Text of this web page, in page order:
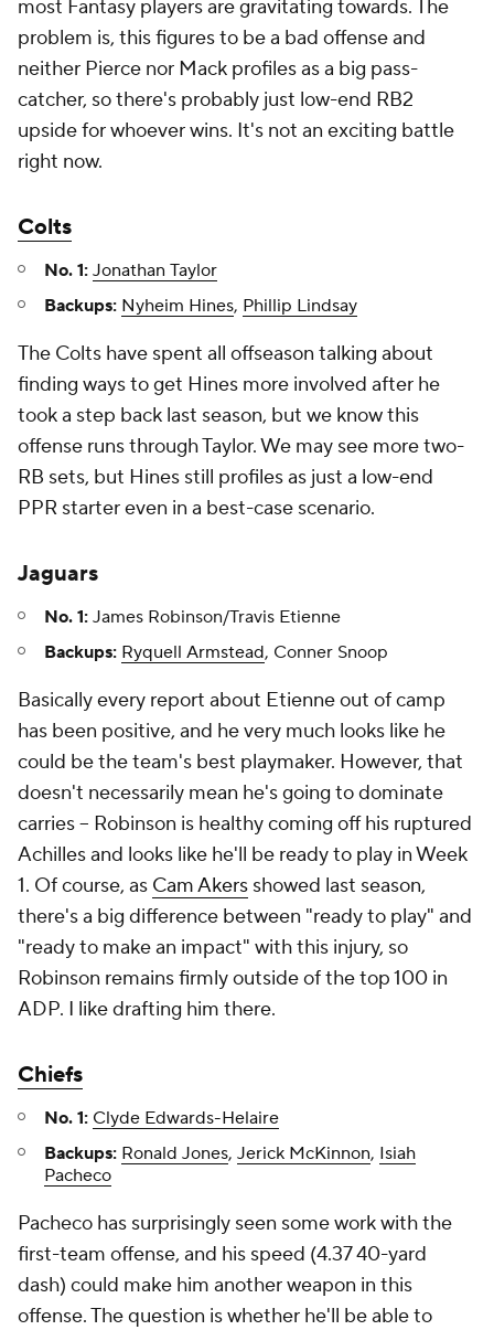
most Fantasy players are gravitating towards. The
problem is, this figures to be a bad offense and
neither Pierce nor Mack profiles as a big pass-
catcher, so there's probably just low-end RB2
upside for whoever wins. It's not an exciting battle
right now.
Colts
No. 1: Jonathan Taylor
Backups: Nyheim Hines, Phillip Lindsay
The Colts have spent all offseason talking about
finding ways to get Hines more involved after he
took a step back last season, but we know this
offense runs through Taylor. We may see more two-
RB sets, but Hines still profiles as just a low-end
PPR starter even in a best-case scenario.
Jaguars
No. 1: James Robinson/Travis Etienne
Backups: Ryquell Armstead, Conner Snoop
Basically every report about Etienne out of camp
has been positive, and he very much looks like he
could be the team's best playmaker. However, that
doesn't necessarily mean he's going to dominate
carries – Robinson is healthy coming off his ruptured
Achilles and looks like he'll be ready to play in Week
1. Of course, as Cam Akers showed last season,
there's a big difference between "ready to play" and
"ready to make an impact" with this injury, so
Robinson remains firmly outside of the top 100 in
ADP. I like drafting him there.
Chiefs
No. 1: Clyde Edwards-Helaire
Backups: Ronald Jones, Jerick McKinnon, Isiah
Pacheco
Pacheco has surprisingly seen some work with the
first-team offense, and his speed (4.37 40-yard
dash) could make him another weapon in this
offense. The question is whether he'll be able to